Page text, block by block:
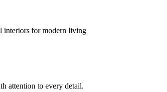
interiors for modern living
attention to every detail.